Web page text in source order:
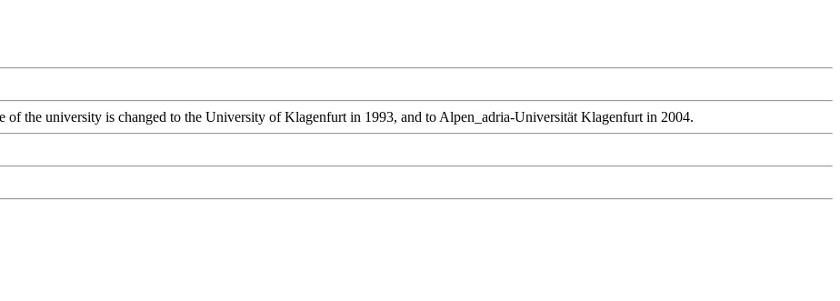
of the university is changed to the University of Klagenfurt in 1993, and to Alpen_adria-Universität Klagenfurt in 2004.